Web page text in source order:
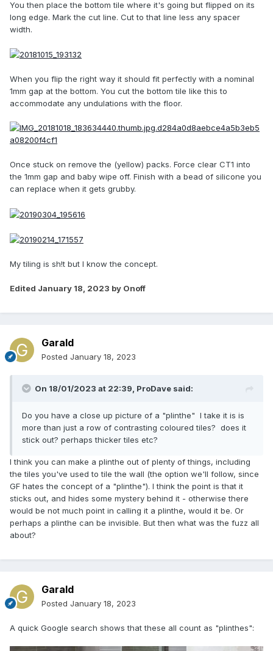
You then place the bottom tile where it's going but flipped on its
long edge. Mark the cut line. Cut to that line less any spacer
width.
When you flip the right way it should fit perfectly with a nominal
1mm gap at the bottom. You cut the bottom tile like this to
accommodate any undulations with the floor.
Once stuck on remove the (yellow) packs. Force clear CT1 into
the 1mm gap and baby wipe off. Finish with a bead of silicone you
can replace when it gets grubby.
My tiling is sh!t but I know the concept.
Edited January 18, 2023 by Onoff
Garald
Posted January 18, 2023
On 18/01/2023 at 22:39, ProDave said:
Do you have a close up picture of a "plinthe" I take it is is
more than just a row of contrasting coloured tiles? does it
stick out? perhaps thicker tiles etc?
I think you can make a plinthe out of plenty of things, including
the tiles you've used to tile the wall (the option we'll follow, since
GF hates the concept of a "plinthe"). I think the point is that it
sticks out, and hides some mystery behind it - otherwise there
would be not much point in calling it a plinthe, would it be. Or
perhaps a plinthe can be invisible. But then what was the fuzz all
about?
Garald
Posted January 18, 2023
A quick Google search shows that these all count as "plinthes":